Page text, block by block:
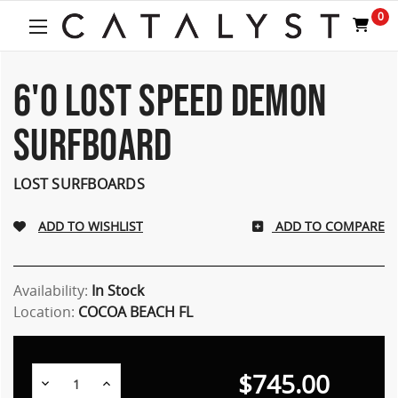
One
Accessibility
screen
reader.
start
the
Accessibility
screen
reader,
0
6'0 LOST SPEED DEMON
SURFBOARD
LOST SURFBOARDS
ADD TO COMPARE
Availability: In Stock
Location: COCOA BEACH FL
Decrease Increase $745.00